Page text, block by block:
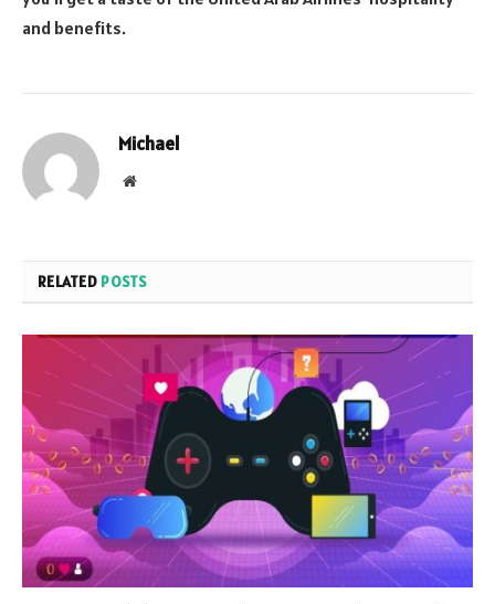
and benefits.
Michael
Website
RELATED POSTS